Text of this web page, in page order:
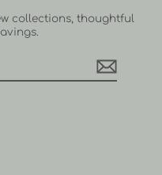
collections, thoughtful